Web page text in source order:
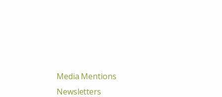
Media Mentions
Newsletters